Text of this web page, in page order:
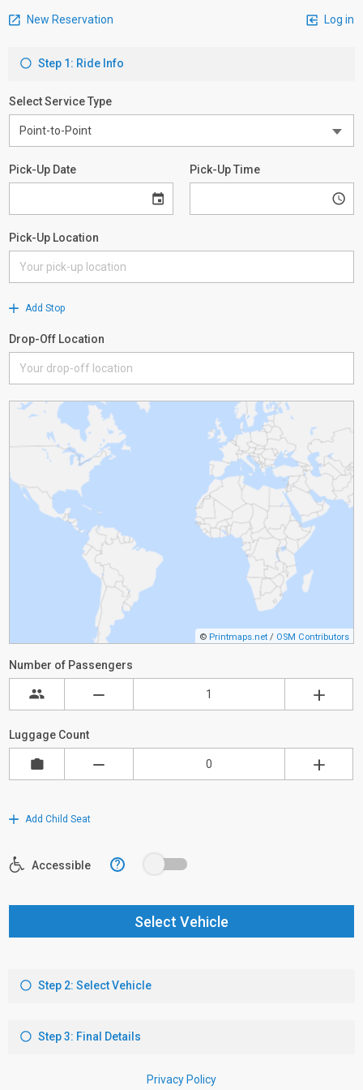
New Reservation Log in
Step 1: Ride Info
Select Service Type
Pick-Up Date Pick-Up Time
Pick-Up Location
Add Stop
Drop-Off Location
© Printmaps.net / OSM Contributors
Number of Passengers
Luggage Count
Add Child Seat
Accessible ?
Select Vehicle
Step 2: Select Vehicle
Step 3: Final Details
Privacy Policy